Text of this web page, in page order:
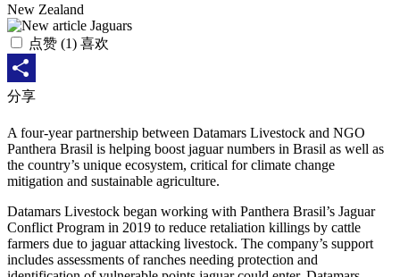
New Zealand
点赞 (1) 喜欢
Share
分享
A four-year partnership between Datamars Livestock and NGO
Panthera Brasil is helping boost jaguar numbers in Brasil as well as
the country’s unique ecosystem, critical for climate change
mitigation and sustainable agriculture.
Datamars Livestock began working with Panthera Brasil’s Jaguar
Conflict Program in 2019 to reduce retaliation killings by cattle
farmers due to jaguar attacking livestock. The company’s support
includes assessments of ranches needing protection and